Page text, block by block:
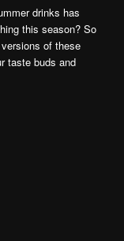
drinks has
this season? So
of these
taste buds and